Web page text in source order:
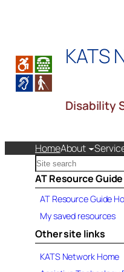
KATS
Disability
HomeAbout
S
e
a
h
k
AT Resource Guide
AT Resource Guide
My saved resources
Other site links
KATS Network Home